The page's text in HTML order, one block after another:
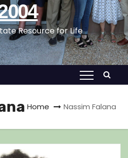
Resource for Life
Home Nassim Falana